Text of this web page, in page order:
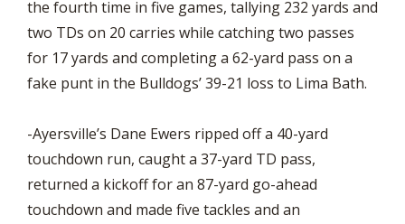
the fourth time in five games, tallying 232 yards and
two TDs on 20 carries while catching two passes
for 17 yards and completing a 62-yard pass on a
fake punt in the Bulldogs’ 39-21 loss to Lima Bath.
-Ayersville’s Dane Ewers ripped off a 40-yard
touchdown run, caught a 37-yard TD pass,
returned a kickoff for an 87-yard go-ahead
touchdown and made five tackles and an